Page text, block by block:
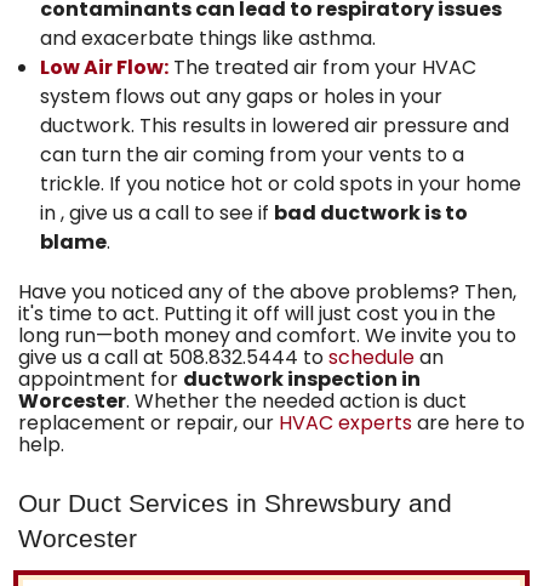
contaminants can lead to respiratory issues
and exacerbate things like asthma.
Low Air Flow:The treated air from your HVAC
system flows out any gaps or holes in your
ductwork. This results in lowered air pressure and
can turn the air coming from your vents to a
trickle. If you notice hot or cold spots in your home
in , give us a call to see if bad ductwork is to
blame.
Have you noticed any of the above problems? Then,
it's time to act. Putting it off will just cost you in the
long run—both money and comfort. We invite you to
give us a call at 508.832.5444 toschedulean
appointment for ductwork inspection in
Worcester. Whether the needed action is duct
replacement or repair, our HVAC expertsare here to
help.
Our Duct Services in Shrewsbury and
Worcester